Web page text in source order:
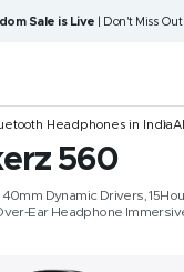
Sale is Live | Don't Miss Out |
Headphones in India
560
Dynamic Drivers,
Ear Headphone